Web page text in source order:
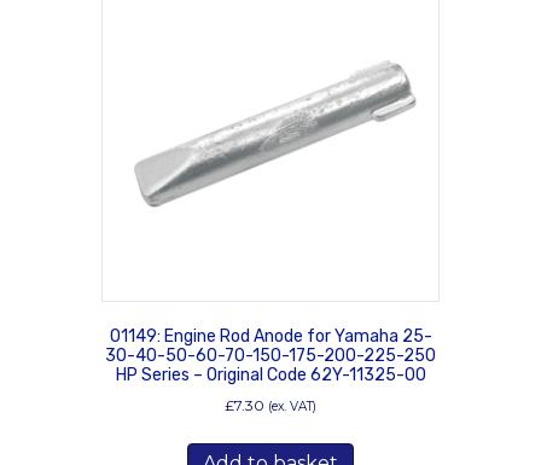
01149: Engine Rod Anode for Yamaha 25-
30-40-50-60-70-150-175-200-225-250
HP Series – Original Code 62Y-11325-00
£7.30 (ex. VAT)